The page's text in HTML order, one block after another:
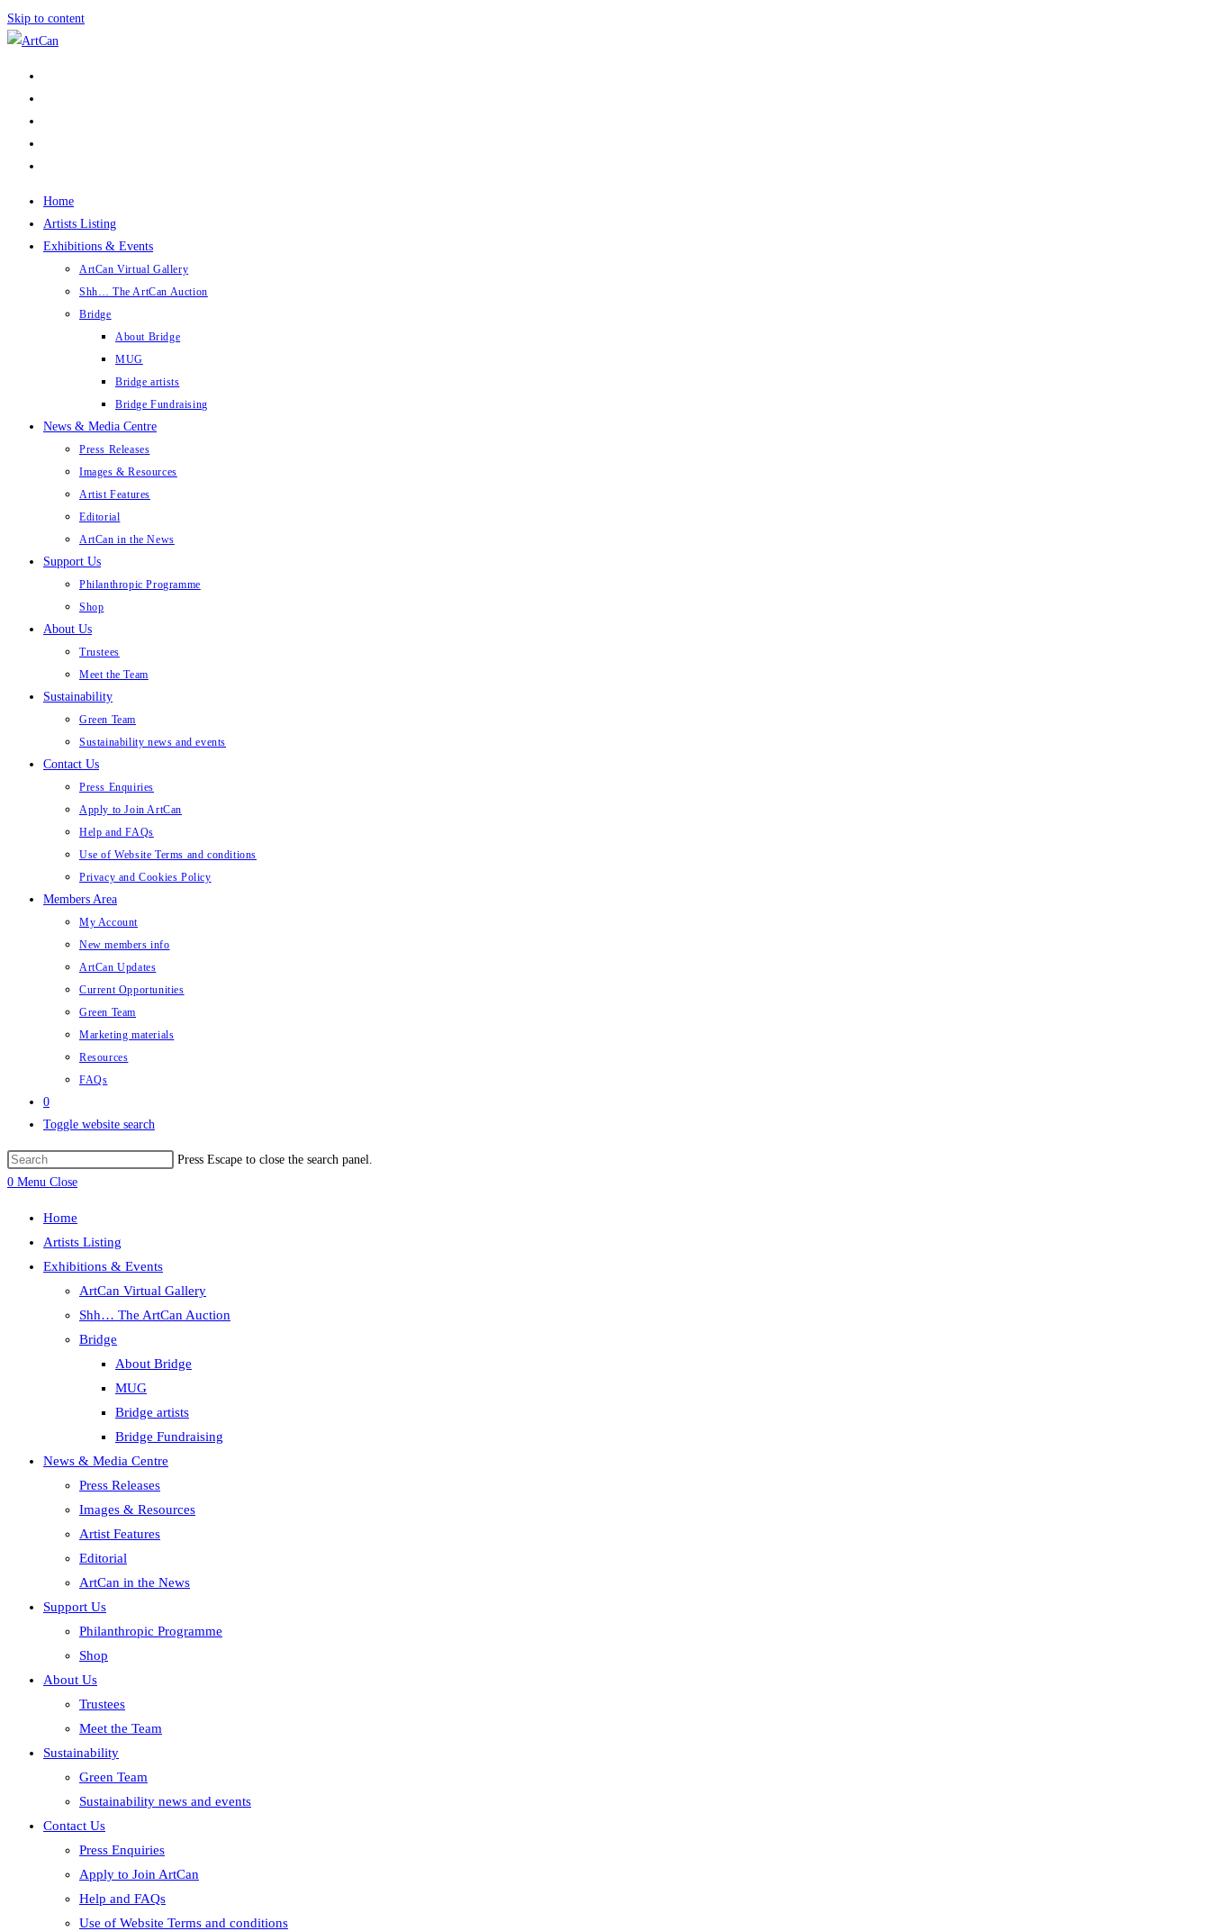
Skip to content
Home
Artists Listing
Exhibitions & Events
ArtCan Virtual Gallery
Shh… The ArtCan Auction
Bridge
About Bridge
MUG
Bridge artists
Bridge Fundraising
News & Media Centre
Press Releases
Images & Resources
Artist Features
Editorial
ArtCan in the News
Support Us
Philanthropic Programme
Shop
About Us
Trustees
Meet the Team
Sustainability
Green Team
Sustainability news and events
Contact Us
Press Enquiries
Apply to Join ArtCan
Help and FAQs
Use of Website Terms and conditions
Privacy and Cookies Policy
Members Area
My Account
New members info
ArtCan Updates
Current Opportunities
Green Team
Marketing materials
Resources
FAQs
0
Toggle website search
Press Escape to close the search panel.
0 Menu Close
Home
Artists Listing
Exhibitions & Events
ArtCan Virtual Gallery
Shh… The ArtCan Auction
Bridge
About Bridge
MUG
Bridge artists
Bridge Fundraising
News & Media Centre
Press Releases
Images & Resources
Artist Features
Editorial
ArtCan in the News
Support Us
Philanthropic Programme
Shop
About Us
Trustees
Meet the Team
Sustainability
Green Team
Sustainability news and events
Contact Us
Press Enquiries
Apply to Join ArtCan
Help and FAQs
Use of Website Terms and conditions